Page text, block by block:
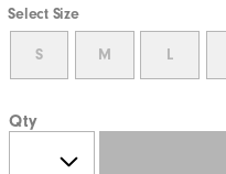
Select Size
S M L
Qty